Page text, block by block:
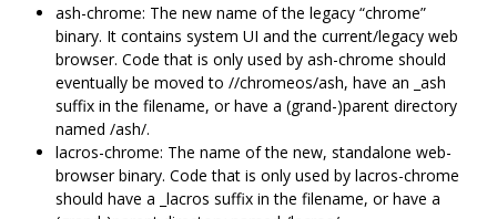
ash-chrome: The new name of the legacy “chrome”
binary. It contains system UI and the current/legacy web
browser. Code that is only used by ash-chrome should
eventually be moved to //chromeos/ash, have an _ash
suffix in the filename, or have a (grand-)parent directory
named /ash/.
lacros-chrome: The name of the new, standalone web-
browser binary. Code that is only used by lacros-chrome
should have a _lacros suffix in the filename, or have a